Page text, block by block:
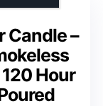
Candle –
Hour